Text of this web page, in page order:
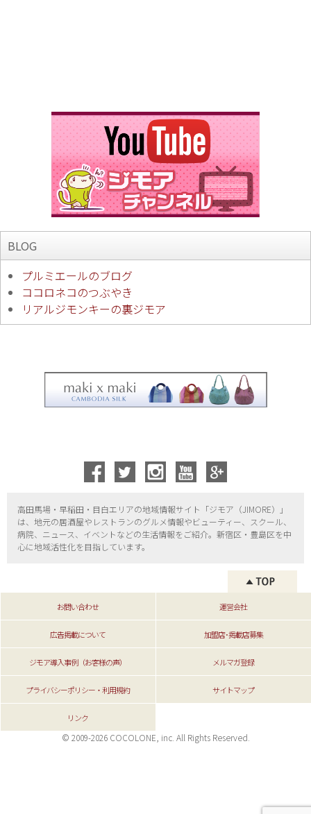
BLOG
プルミエールのブログ
ココロネコのつぶやき
リアルジモンキーの裏ジモア
高田馬場・早稲田・目白エリアの地域情報サイト「ジモア（JIMORE）」
は、地元の居酒屋やレストランのグルメ情報やビューティー、
スクール、
病院、ニュース、イベントなどの生活情報をご紹介。新宿区・ 豊島区を中
心に地域活性化を目指しています。
お問い合わせ 運営会社
広告掲載について 加盟店･掲載店募集
ジモア導入事例（お客様の声） メルマガ登録
プライバシーポリシー・利用規約 サイトマップ
リンク
© 2009-2026 COCOLONE, inc. All Rights Reserved.